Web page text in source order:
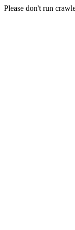
Please don't run